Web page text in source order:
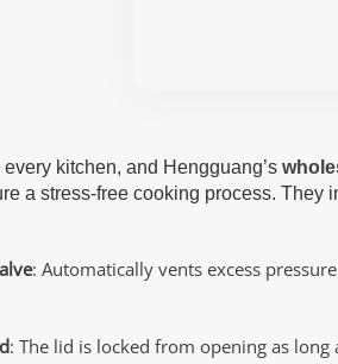
kitchen, and Hengguang’s
a stress-free cooking process. They
: Automatically vents excess
: The lid is locked from opening as